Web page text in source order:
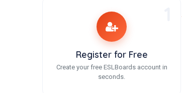
Register for Free
Create your free ESLBoards account in
seconds.